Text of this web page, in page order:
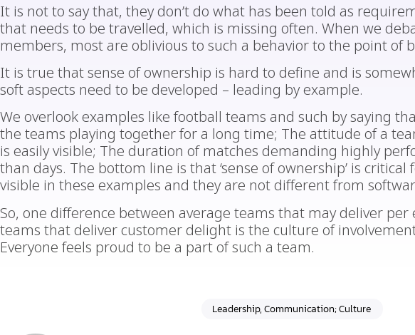
It is not to say that, they don’t do what has been told as
that needs to be travelled, which is missing often. When we
members, most are oblivious to such a behavior to the point of
It is true that sense of ownership is hard to define and is
soft aspects need to be developed – leading by example.
We overlook examples like football teams and such by saying
the teams playing together for a long time; The attitude of a
is easily visible; The duration of matches demanding highly
than days. The bottom line is that ‘sense of ownership’ is critical
visible in these examples and they are not different from
So, one difference between average teams that may deliver
teams that deliver customer delight is the culture of
Everyone feels proud to be a part of such a team.
Leadership, Communication; Culture